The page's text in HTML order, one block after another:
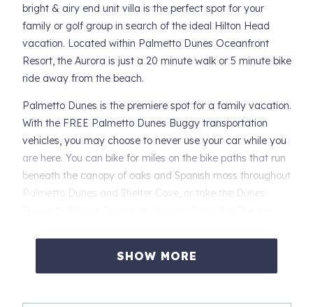
bright & airy end unit villa is the perfect spot for your
family or golf group in search of the ideal Hilton Head
vacation. Located within Palmetto Dunes Oceanfront
Resort, the Aurora is just a 20 minute walk or 5 minute bike
ride away from the beach.
Palmetto Dunes is the premiere spot for a family vacation.
With the FREE Palmetto Dunes Buggy transportation
vehicles, you may choose to never use your car while you
are here. You can bike for miles on the bike paths that run
beneath the canopy of oaks and Spanish moss throughout
Palmetto Dunes and Shelter Cove, or take the Dunes
have every type of restaurant imaginable within minutes
SHOW MORE